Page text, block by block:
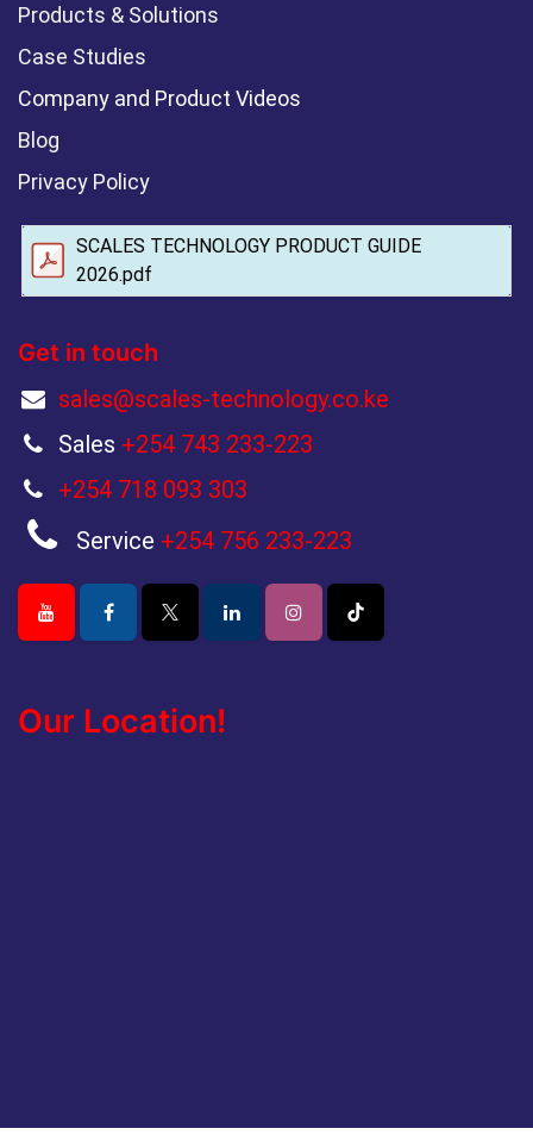
Products & Solutions
Case Studies
Company and Product Videos
Blog
Privacy Policy
SCALES TECHNOLOGY PRODUCT GUIDE
2026.pdf
Get in touch
sales@scales-technology.co.ke
Sales +254 743 233-223
+254 718 093 303
Service +254 756 233-223
Our Location!